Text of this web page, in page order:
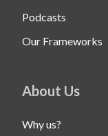
Podcasts
Our Frameworks
About Us
Why us?